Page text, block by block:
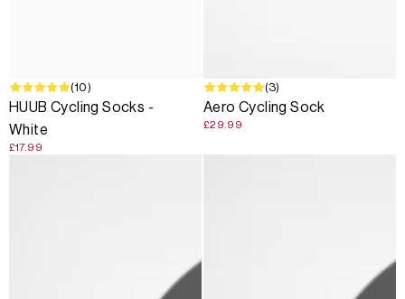
(10)
HUUB Cycling Socks -
White
£17.99
(3)
Aero Cycling Sock
£29.99